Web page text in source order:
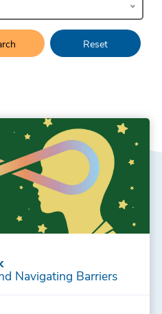
Reset
Navigating Barriers